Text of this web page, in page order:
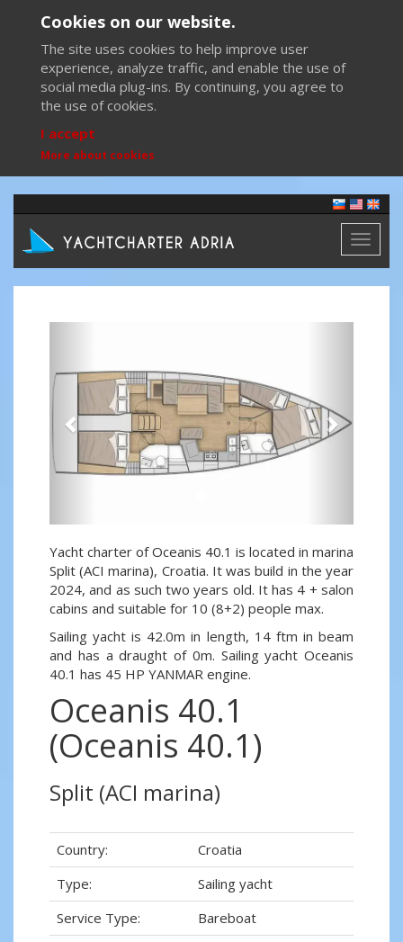
Cookies on our website.
The site uses cookies to help improve user
experience, analyze traffic, and enable the use of
social media plug-ins. By continuing, you agree to
the use of cookies.
I accept
More about cookies
Toggle
Yacht charter of Oceanis 40.1 is located in marina
Split (ACI marina), Croatia. It was build in the year
2024, and as such two years old. It has 4 + salon
cabins and suitable for 10 (8+2) people max.
Sailing yacht is 42.0m in length, 14 ftm in beam
and has a draught of 0m. Sailing yacht Oceanis
40.1 has 45 HP YANMAR engine.
Oceanis 40.1
(Oceanis 40.1)
Split (ACI marina)
Country:
Croatia
Type:
Sailing yacht
Service Type:
Bareboat